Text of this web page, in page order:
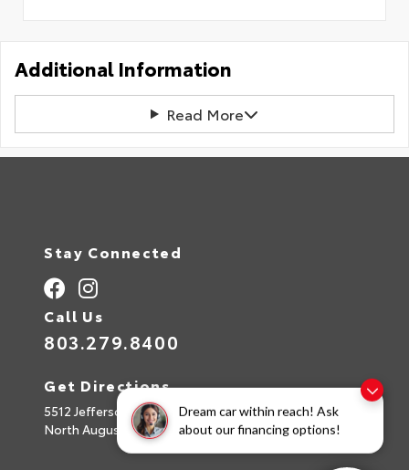
Dream car within reach! Ask
about our financing options!
Additional Information
Read More
Stay Connected
Call Us
803.279.8400
Get Directions
5512 Jefferson Davis Hwy
North Augusta,SC29842